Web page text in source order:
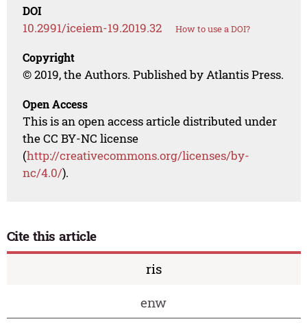
DOI
10.2991/iceiem-19.2019.32 How to use a DOI?
Copyright
© 2019, the Authors. Published by Atlantis Press.
Open Access
This is an open access article distributed under
the CC BY-NC license
(http://creativecommons.org/licenses/by-
nc/4.0/).
Cite this article
ris
enw